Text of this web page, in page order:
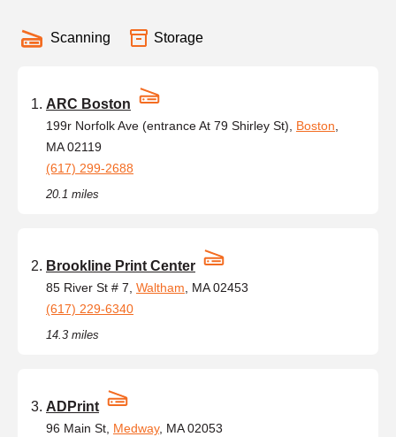
Scanning Storage
ARC Boston
199r Norfolk Ave (entrance At 79 Shirley St), Boston
MA 02119
(617) 299-2688
20.1 miles
Brookline Print Center
85 River St # 7, Waltham , MA 02453
(617) 229-6340
14.3 miles
ADPrint
96 Main St, Medway, MA 02053